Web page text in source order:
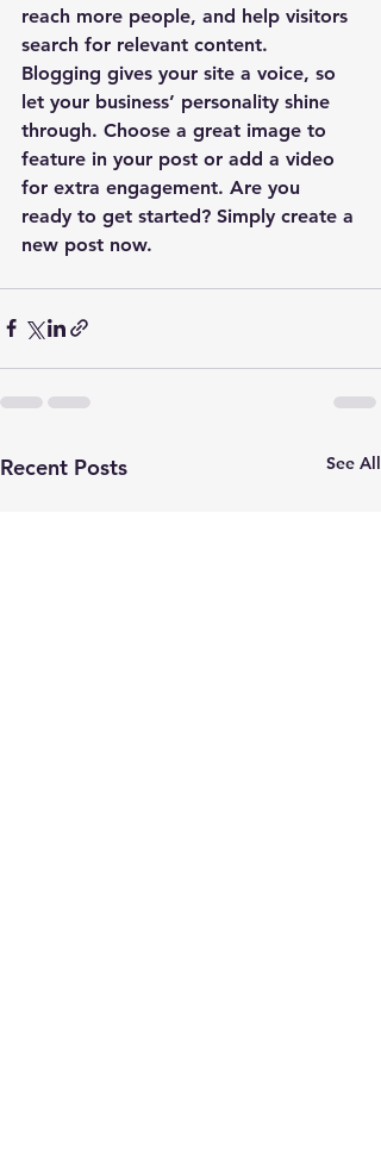
reach more people, and help visitors
search for relevant content.
Blogging gives your site a voice, so
let your business’ personality shine
through. Choose a great image to
feature in your post or add a video
for extra engagement. Are you
ready to get started? Simply create a
new post now.
Recent Posts See All